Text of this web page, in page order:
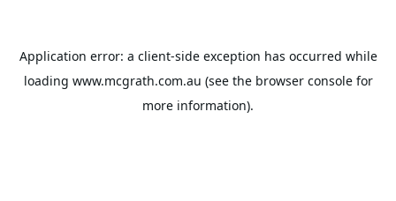
Application error: a client-side exception has occurred while
loading www.mcgrath.com.au (see the browser consolefor
more information).